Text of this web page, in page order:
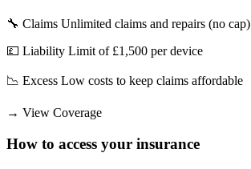
🔧 Claims Unlimited claims and repairs (no cap)
💷 Liability Limit of £1,500 per device
📉 Excess Low costs to keep claims affordable
→ View Coverage
How to access your insurance